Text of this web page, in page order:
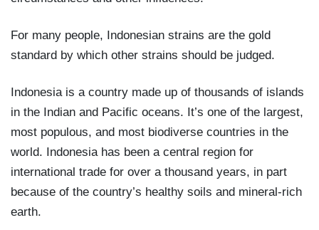
For many people, Indonesian strains are the gold
standard by which other strains should be judged.
Indonesia is a country made up of thousands of islands
in the Indian and Pacific oceans. It’s one of the largest,
most populous, and most biodiverse countries in the
world. Indonesia has been a central region for
international trade for over a thousand years, in part
because of the country’s healthy soils and mineral-rich
earth.